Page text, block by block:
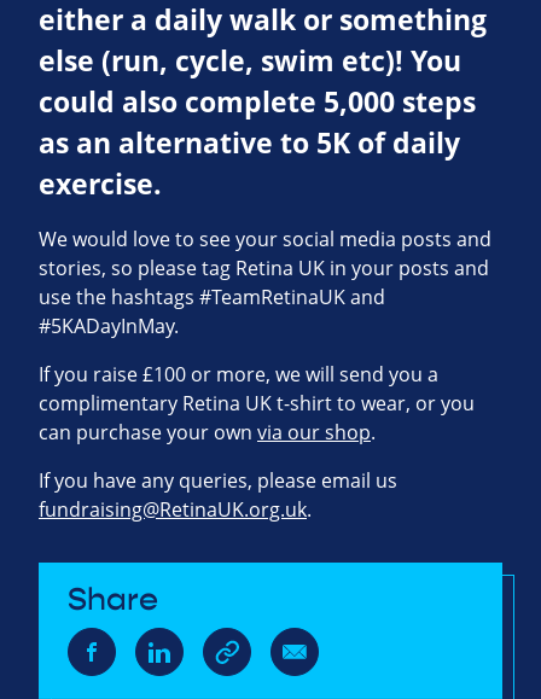
either a daily walk or something
else (run, cycle, swim etc)! You
could also complete 5,000 steps
as an alternative to 5K of daily
exercise.
We would love to see your social media posts and
stories, so please tag Retina UK in your posts and
use the hashtags #TeamRetinaUK and
#5KADayInMay.
If you raise £100 or more, we will send you a
complimentary Retina UK t-shirt to wear, or you
can purchase your own via our shop.
If you have any queries, please email us
fundraising@RetinaUK.org.uk.
Share